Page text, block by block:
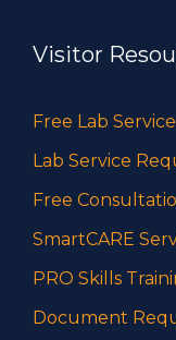
Visitor
Free Lab Service
Lab Service
Free
SmartCARE
PRO Skills
Document